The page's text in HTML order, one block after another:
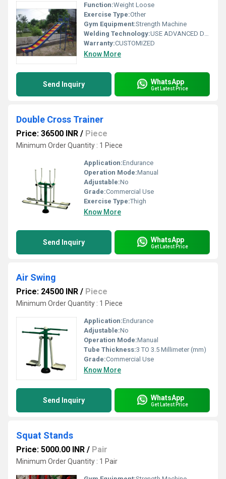
Function:Weight Loose
Exercise Type:Other
Gym Equipment:Strength Machine
Welding Technology:USE ADVANCED DOUBLE EFFECT WELDING TECHNOLOGY FOR STABILITY
Warranty:CUSTOMIZED
Know More
Send Inquiry WhatsApp
Get Latest Price
Double Cross Trainer
Price: 36500 INR / Piece
Minimum Order Quantity : 1 Piece
Application:Endurance
Operation Mode:Manual
Adjustable:No
Grade:Commercial Use
Exercise Type:Thigh
Know More
Send Inquiry WhatsApp
Get Latest Price
Air Swing
Price: 24500 INR / Piece
Minimum Order Quantity : 1 Piece
Application:Endurance
Adjustable:No
Operation Mode:Manual
Tube Thickness:3 TO 3.5 Millimeter (mm)
Grade:Commercial Use
Know More
Send Inquiry WhatsApp
Get Latest Price
Squat Stands
Price: 5000.00 INR / Pair
Minimum Order Quantity : 1 Pair